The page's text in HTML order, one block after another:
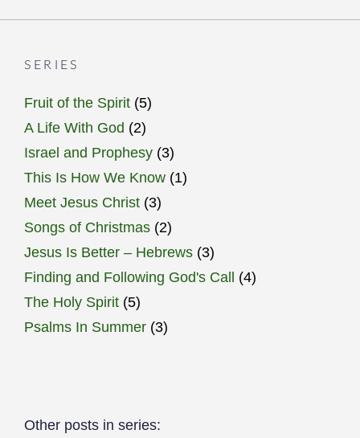
SERIES
Fruit of the Spirit (5)
A Life With God (2)
Israel and Prophesy (3)
This Is How We Know (1)
Meet Jesus Christ (3)
Songs of Christmas (2)
Jesus Is Better – Hebrews (3)
Finding and Following God's Call
(4)
The Holy Spirit (5)
Psalms In Summer (3)
Other posts in series: